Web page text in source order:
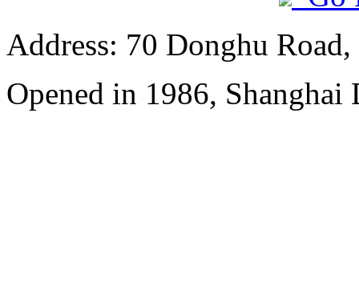
Address: 70 Donghu
Opened in 1986,